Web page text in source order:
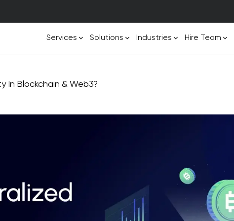
Services Solutions Industries Hire Team
In Blockchain & Web3?